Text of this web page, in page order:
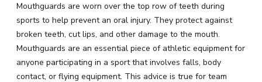
Mouthguards are worn over the top row of teeth during
sports to help prevent an oral injury. They protect against
broken teeth, cut lips, and other damage to the mouth.
Mouthguards are an essential piece of athletic equipment for
anyone participating in a sport that involves falls, body
contact, or flying equipment. This advice is true for team